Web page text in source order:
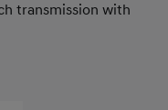
transmission with